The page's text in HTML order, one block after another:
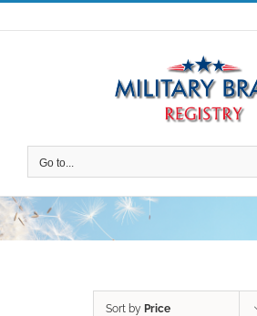
Skip
to
Go to...
Sort by Price